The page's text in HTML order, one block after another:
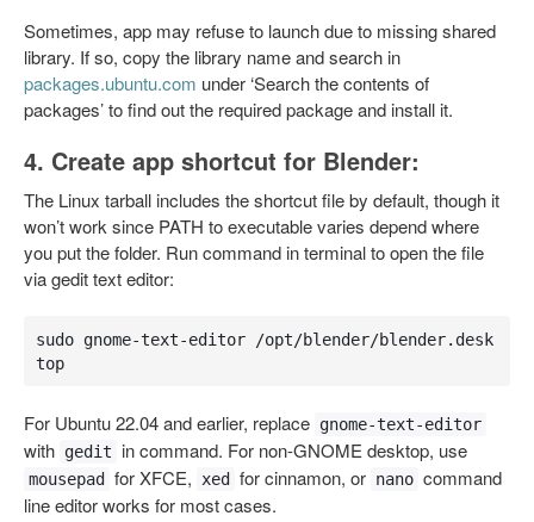
Sometimes, app may refuse to launch due to missing shared
library. If so, copy the library name and search in
packages.ubuntu.com under ‘Search the contents of
packages’ to find out the required package and install it.
4. Create app shortcut for Blender:
The Linux tarball includes the shortcut file by default, though it
won’t work since PATH to executable varies depend where
you put the folder. Run command in terminal to open the file
via gedit text editor:
sudo gnome-text-editor /opt/blender/blender.desk
top
For Ubuntu 22.04 and earlier, replace gnome-text-editor
with gedit in command. For non-GNOME desktop, use
mousepad for XFCE, xed for cinnamon, or nano command
line editor works for most cases.